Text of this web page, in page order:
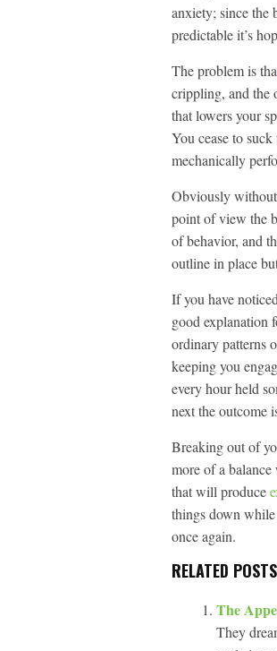
anxiety; since the
predictable it’s
The problem is
crippling, and the
that lowers your
You cease to
mechanically
Obviously without
point of view the
of behavior, and
outline in place
If you have
good explanation
ordinary patterns
keeping you
every hour held
next the outcome
Breaking out of
more of a
that will produce
things down
once again.
RELATED
The
They